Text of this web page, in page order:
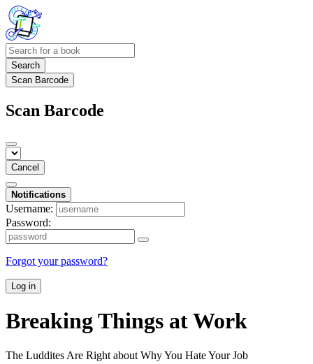
Search
Scan Barcode
Scan Barcode
Cancel
Notifications
Username:
Password:
Forgot your password?
Log in
Breaking Things at Work
The Luddites Are Right about Why You Hate Your Job